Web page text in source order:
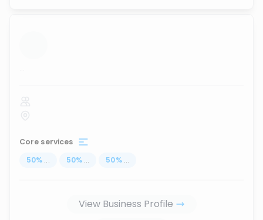
...
Core services
50% ... 50% ... 50% ...
View Business Profile